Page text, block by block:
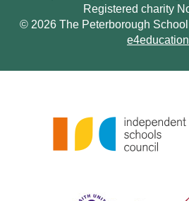
Registered charity
© 2026 The Peterborough School
e4education